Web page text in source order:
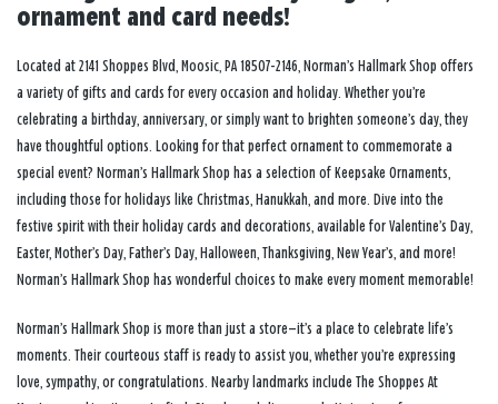
ornament and card needs!
Located at 2141 Shoppes Blvd, Moosic, PA 18507-2146, Norman’s Hallmark Shop offers
a variety of gifts and cards for every occasion and holiday. Whether you’re
celebrating a birthday, anniversary, or simply want to brighten someone’s day, they
have thoughtful options. Looking for that perfect ornament to commemorate a
special event? Norman’s Hallmark Shop has a selection of Keepsake Ornaments,
including those for holidays like Christmas, Hanukkah, and more. Dive into the
festive spirit with their holiday cards and decorations, available for Valentine’s Day,
Easter, Mother’s Day, Father’s Day, Halloween, Thanksgiving, New Year’s, and more!
Norman’s Hallmark Shop has wonderful choices to make every moment memorable!
Norman’s Hallmark Shop is more than just a store—it’s a place to celebrate life’s
moments. Their courteous staff is ready to assist you, whether you’re expressing
love, sympathy, or congratulations. Nearby landmarks include The Shoppes At